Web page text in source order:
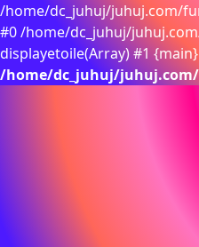
/home/dc_juhuj/juhuj.com/
#0 /home/dc_juhuj/
displayetoile(Array) #1
/home/dc_juhuj/